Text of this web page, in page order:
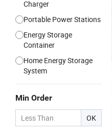
Charger
Portable Power Stations
Energy Storage
Container
Home Energy Storage
System
Min Order
OK